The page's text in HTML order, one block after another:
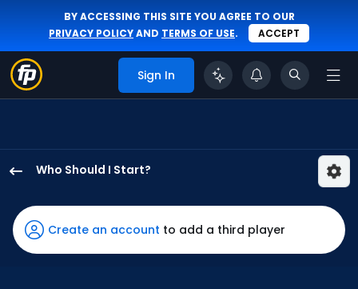
BY ACCESSING THIS SITE YOU AGREE TO OUR
PRIVACY POLICYAND TERMS OF USE. ACCEPT
Sign In
Who Should I Start?
Zuniga
has
-
Create an account to add a third player